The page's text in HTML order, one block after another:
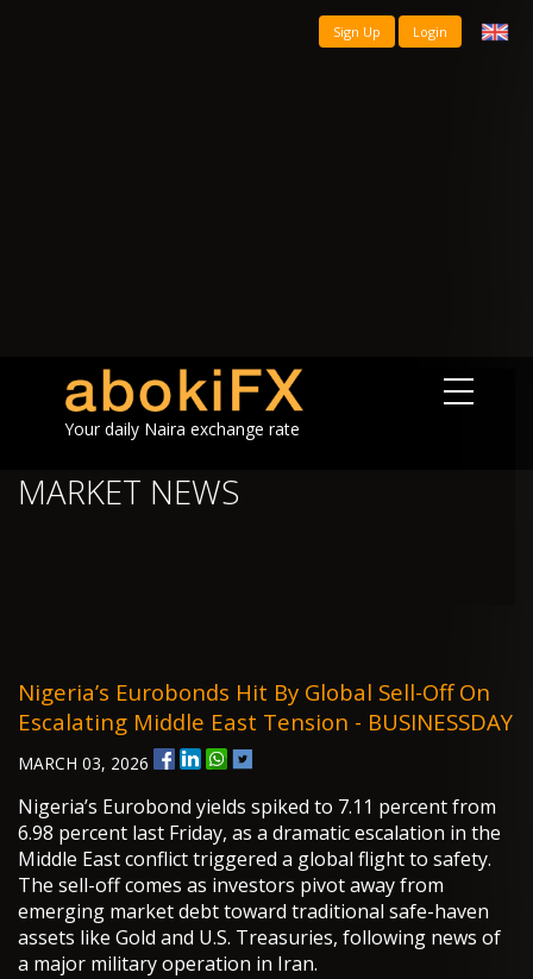
Sign Up Login
Your daily Naira exchange rate
MARKET NEWS
Nigeria’s Eurobonds Hit By Global Sell-Off On
Escalating Middle East Tension - BUSINESSDAY
MARCH 03, 2026
Nigeria’s Eurobond yields spiked to 7.11 percent from
6.98 percent last Friday, as a dramatic escalation in the
Middle East conflict triggered a global flight to safety.
The sell-off comes as investors pivot away from
emerging market debt toward traditional safe-haven
assets like Gold and U.S. Treasuries, following news of
a major military operation in Iran.